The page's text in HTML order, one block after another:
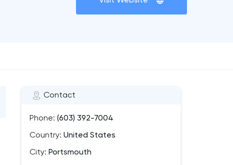
Contact
Phone: (603) 392-7004
Country: United States
City: Portsmouth